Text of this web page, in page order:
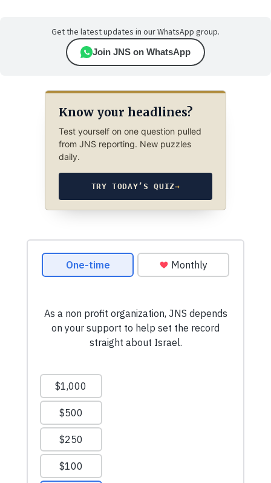
Get the latest updates in our WhatsApp group.
Join JNS on WhatsApp
Know your headlines?
Test yourself on one question pulled
from JNS reporting. New puzzles
daily.
TRY TODAY’S QUIZ→